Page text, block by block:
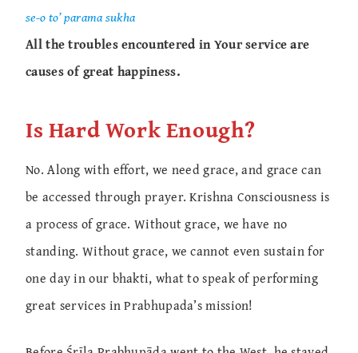
se-o to’ parama sukha
All the troubles encountered in Your service are
causes of great happiness.
Is Hard Work Enough?
No. Along with effort, we need grace, and grace can
be accessed through prayer. Krishna Consciousness is
a process of grace. Without grace, we have no
standing. Without grace, we cannot even sustain for
one day in our bhakti, what to speak of performing
great services in Prabhupada’s mission!